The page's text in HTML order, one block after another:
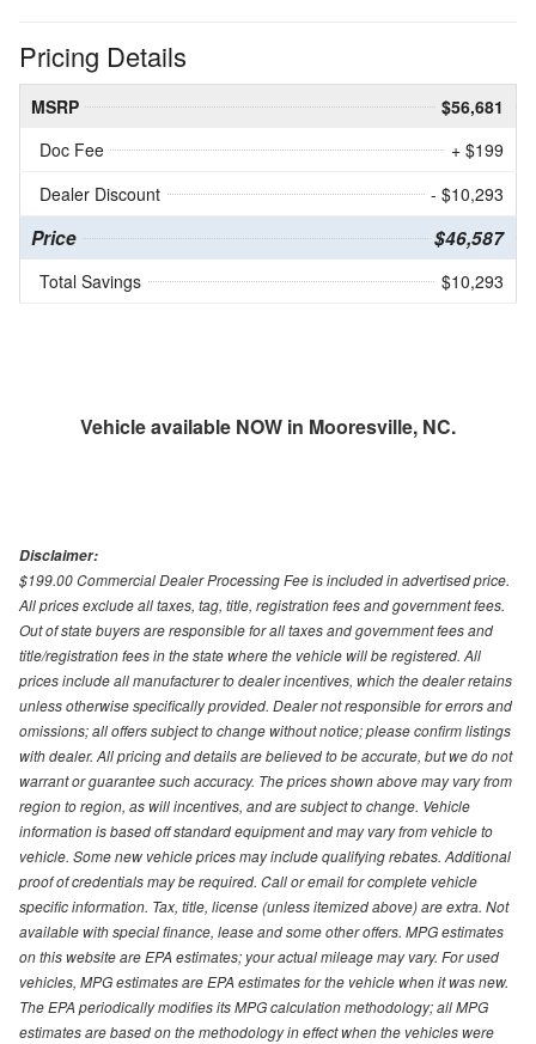
Pricing Details
MSRP
$56,681
Doc Fee
+ $199
Dealer Discount
- $10,293
Price $46,587
Total Savings $10,293
Vehicle available NOW in Mooresville, NC.
Disclaimer:
$199.00 Commercial Dealer Processing Fee is included in advertised price.
All prices exclude all taxes, tag, title, registration fees and government fees.
Out of state buyers are responsible for all taxes and government fees and
title/registration fees in the state where the vehicle will be registered. All
prices include all manufacturer to dealer incentives, which the dealer retains
unless otherwise specifically provided. Dealer not responsible for errors and
omissions; all offers subject to change without notice; please confirm listings
with dealer. All pricing and details are believed to be accurate, but we do not
warrant or guarantee such accuracy. The prices shown above may vary from
region to region, as will incentives, and are subject to change. Vehicle
information is based off standard equipment and may vary from vehicle to
vehicle. Some new vehicle prices may include qualifying rebates. Additional
proof of credentials may be required. Call or email for complete vehicle
specific information. Tax, title, license (unless itemized above) are extra. Not
available with special finance, lease and some other offers. MPG estimates
on this website are EPA estimates; your actual mileage may vary. For used
vehicles, MPG estimates are EPA estimates for the vehicle when it was new.
The EPA periodically modifies its MPG calculation methodology; all MPG
estimates are based on the methodology in effect when the vehicles were